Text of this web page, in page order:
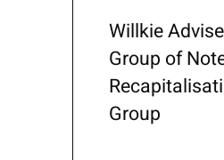
Willkie
Group of
Group